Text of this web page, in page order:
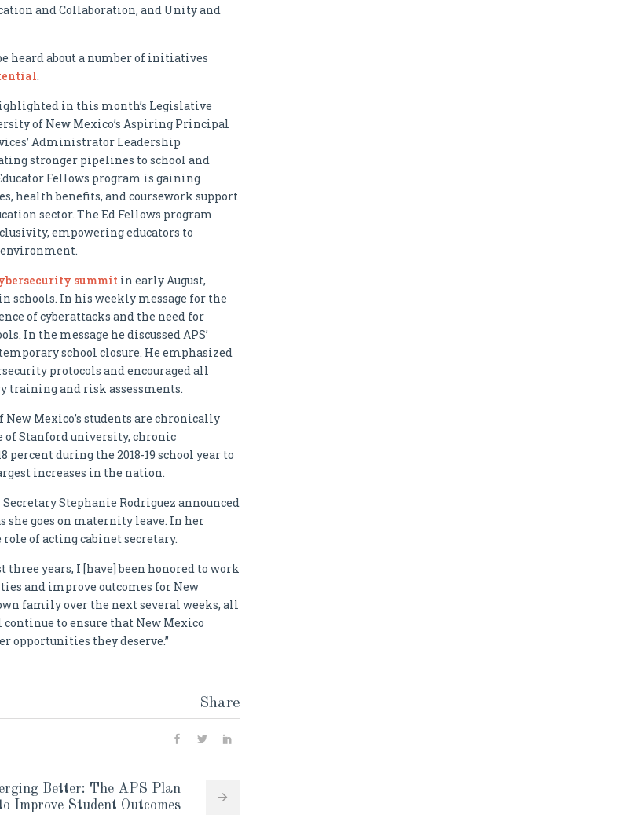
and Collaboration, and Unity and
heard about a number of initiatives
.
in this month’s Legislative
of New Mexico’s Aspiring Principal
Administrator Leadership
stronger pipelines to school and
Fellows program is gaining
health benefits, and coursework support
sector. The Ed Fellows program
empowering educators to
summit in early August,
schools. In his weekly message for the
of cyberattacks and the need for
In the message he discussed APS’
school closure. He emphasized
protocols and encouraged all
training and risk assessments.
Mexico’s students are chronically
of Stanford university, chronic
during the 2018-19 school year to
increases in the nation.
Stephanie Rodriguez announced
goes on maternity leave. In her
of acting cabinet secretary.
years, I [have] been honored to work
and improve outcomes for New
family over the next several weeks, all
to ensure that New Mexico
opportunities they deserve.”
Share
Better: The APS Plan
Improve Student Outcomes